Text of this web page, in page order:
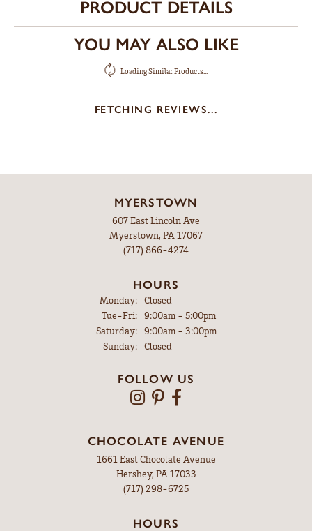
PRODUCT DETAILS
YOU MAY ALSO LIKE
Loading Similar Products...
FETCHING REVIEWS...
MYERSTOWN
607 East Lincoln Ave
Myerstown, PA 17067
(717) 866-4274
HOURS
Monday:
Closed
Tue-Fri:Tuesday - Friday:
9:00am - 5:00pm
Saturday:
9:00am - 3:00pm
Sunday:
Closed
FOLLOW US
CHOCOLATE AVENUE
1661 East Chocolate Avenue
Hershey, PA 17033
(717) 298-6725
HOURS